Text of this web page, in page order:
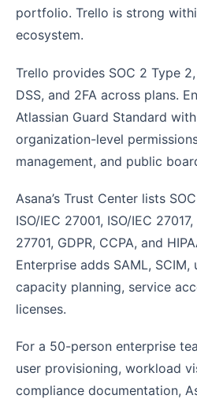
portfolio. Trello is strong
ecosystem.
Trello provides SOC 2 Type
DSS, and 2FA across plans.
Atlassian Guard Standard
organization-level
management, and public
Asana’s Trust Center lists
ISO/IEC 27001, ISO/IEC
27701, GDPR, CCPA, and
Enterprise adds SAML,
capacity planning, service
licenses.
For a 50-person enterprise
user provisioning, workload
compliance documentation,